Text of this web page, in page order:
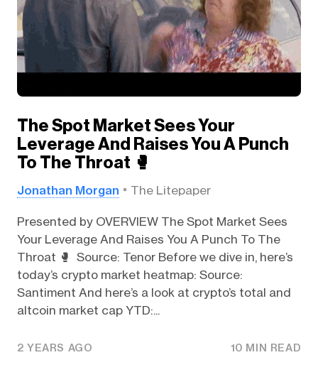
The Spot Market Sees Your
Leverage And Raises You A Punch
To The Throat 🥊
Jonathan Morgan The Litepaper
Presented by OVERVIEW The Spot Market Sees
Your Leverage And Raises You A Punch To The
Throat 🥊 Source: Tenor Before we dive in, here’s
today’s crypto market heatmap: Source:
Santiment And here’s a look at crypto’s total and
altcoin market cap YTD:...
2 YEARS AGO 10 MIN READ